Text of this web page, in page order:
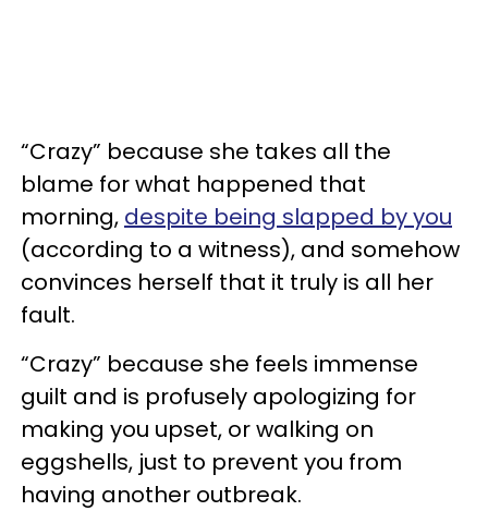
“Crazy” because she takes all the
blame for what happened that
morning, despite being slapped by you
(according to a witness), and somehow
convinces herself that it truly is all her
fault.
“Crazy” because she feels immense
guilt and is profusely apologizing for
making you upset, or walking on
eggshells, just to prevent you from
having another outbreak.